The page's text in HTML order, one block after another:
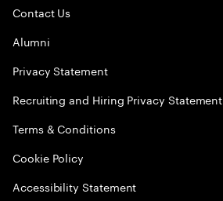
Contact Us
Alumni
Privacy Statement
Recruiting and Hiring Privacy Statement
Terms & Conditions
Cookie Policy
Accessibility Statement